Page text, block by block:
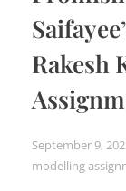
Rakesh
September 9,
modelling